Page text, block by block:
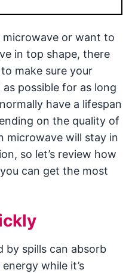
microwave or want to
in top shape, there
make sure your
possible for as long
have a lifespan
on the quality of
microwave will stay in
so let’s review how
can get the most
by spills can absorb
while it’s